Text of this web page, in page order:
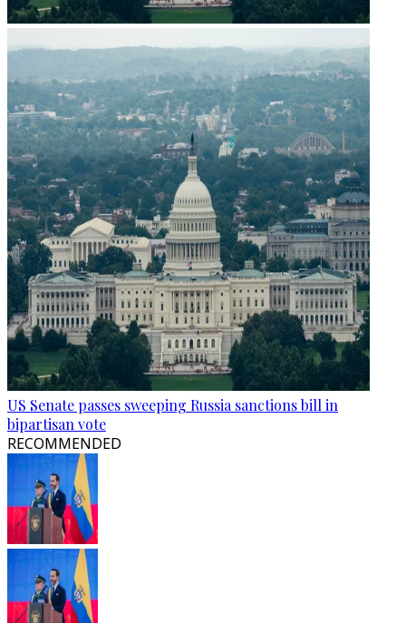
US Senate passes sweeping Russia sanctions bill in
bipartisan vote
RECOMMENDED